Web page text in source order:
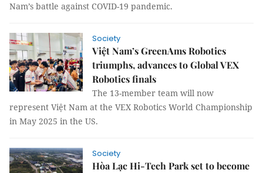
Nam’s battle against COVID-19 pandemic.
Society
Việt Nam’s GreenAms Robotics
triumphs, advances to Global VEX
Robotics finals
The 13-member team will now
represent Việt Nam at the VEX Robotics World Championship
in May 2025 in the US.
Society
Hòa Lạc Hi-Tech Park set to become